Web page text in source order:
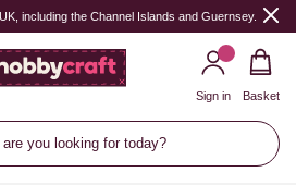
including the Channel Islands and Guernsey.
are you looking for today?
Sign in Basket